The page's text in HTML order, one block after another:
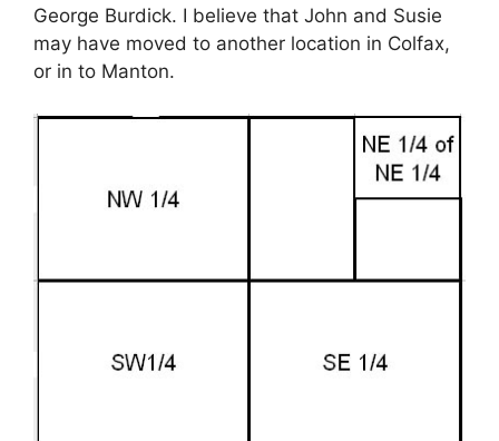
George Burdick. I believe that John and Susie
may have moved to another location in Colfax,
or in to Manton.